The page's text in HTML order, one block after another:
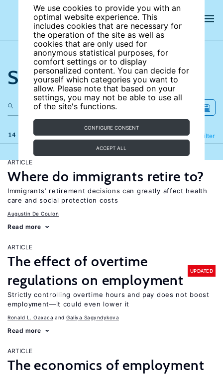
We use cookies to provide you with an
optimal website experience. This
includes cookies that are necessary for
the operation of the site as well as
cookies that are only used for
anonymous statistical purposes, for
comfort settings or to display
personalized content. You can decide for
yourself which categories you want to
allow. Please note that based on your
settings, you may not be able to use all
of the site's functions.
CONFIGURE CONSENT
ACCEPT ALL
Search the site
14 results Filter
Refine
ARTICLE
Where do immigrants retire to?
Immigrants’ retirement decisions can greatly affect health
care and social protection costs
Augustin De Coulon
Read more
ARTICLE
The effect of overtime
regulations on employment
UPDATED
Strictly controlling overtime hours and pay does not boost
employment—it could even lower it
Ronald L. Oaxaca Galiya Sagyndykova
Read more
ARTICLE
The economics of employment